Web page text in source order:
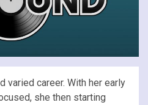
varied career. With her early
she then starting